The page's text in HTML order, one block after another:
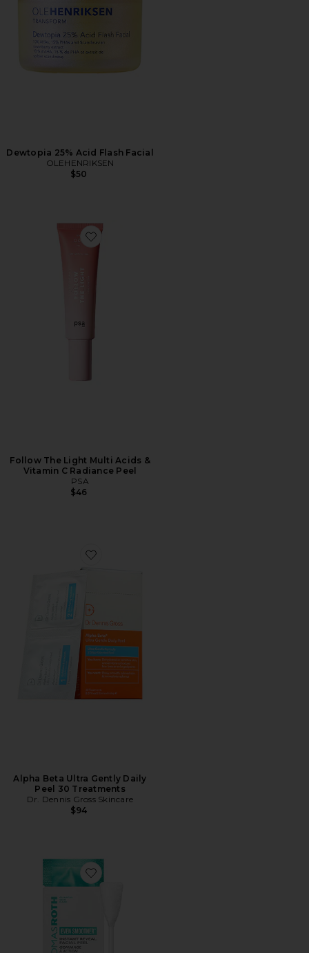
Dewtopia 25% Acid Flash Facial
OLEHENRIKSEN
$50
Favorite Follow The Light Multi Acids & Vitamin C
Follow The Light Multi Acids &
Vitamin C Radiance Peel
PSA
$46
Favorite Alpha Beta Ultra Gently Daily Peel 30
Alpha Beta Ultra Gently Daily
Peel 30 Treatments
Dr. Dennis Gross Skincare
$94
Favorite Even Smoother Instant Reveal Facial Peel